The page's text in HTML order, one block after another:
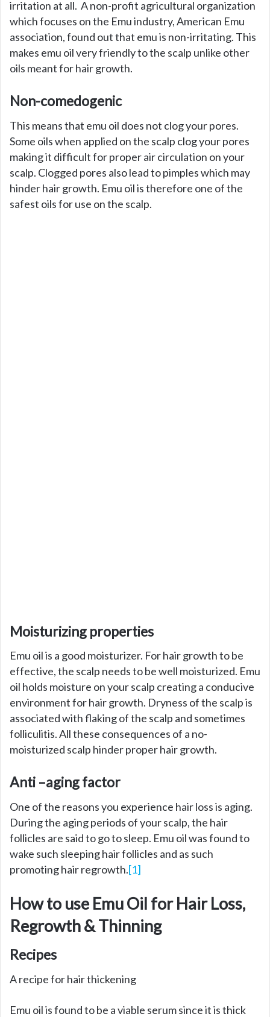
irritation at all. A non-profit agricultural organization
which focuses on the Emu industry, American Emu
association, found out that emu is non-irritating. This
makes emu oil very friendly to the scalp unlike other
oils meant for hair growth.
Non-comedogenic
This means that emu oil does not clog your pores.
Some oils when applied on the scalp clog your pores
making it difficult for proper air circulation on your
scalp. Clogged pores also lead to pimples which may
hinder hair growth. Emu oil is therefore one of the
safest oils for use on the scalp.
Moisturizing properties
Emu oil is a good moisturizer. For hair growth to be
effective, the scalp needs to be well moisturized. Emu
oil holds moisture on your scalp creating a conducive
environment for hair growth. Dryness of the scalp is
associated with flaking of the scalp and sometimes
folliculitis. All these consequences of a no-
moisturized scalp hinder proper hair growth.
Anti –aging factor
One of the reasons you experience hair loss is aging.
During the aging periods of your scalp, the hair
follicles are said to go to sleep. Emu oil was found to
wake such sleeping hair follicles and as such
promoting hair regrowth.[1]
How to use Emu Oil for Hair Loss,
Regrowth & Thinning
Recipes
A recipe for hair thickening
Emu oil is found to be a viable serum since it is thick